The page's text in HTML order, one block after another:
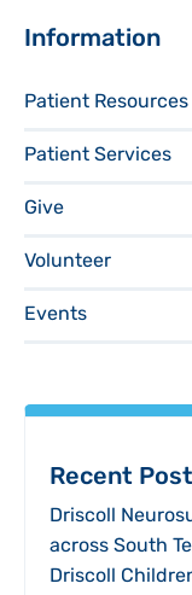
Sidebar
Information
Patient Resources
Patient Services
Give
Volunteer
Events
Recent
Driscoll
across South
Driscoll